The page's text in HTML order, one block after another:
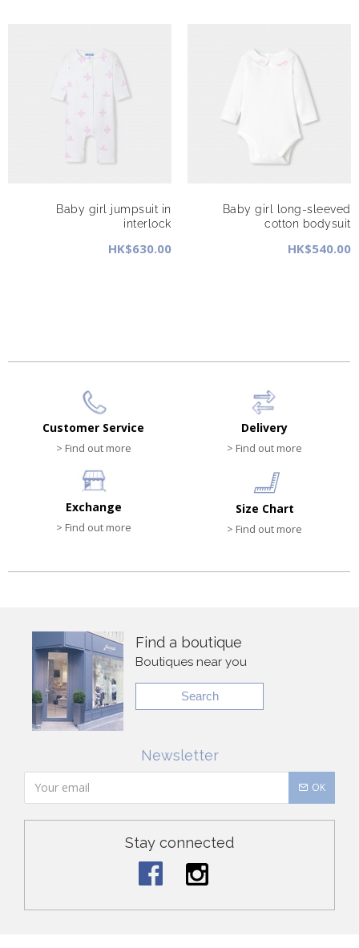
Baby girl jumpsuit in
interlock
HK$630.00
Baby girl long-sleeved
cotton bodysuit
HK$540.00
Customer Service
> Find out more
Delivery
> Find out more
Exchange
> Find out more
Size Chart
> Find out more
Find a boutique
Boutiques near you
Search
Newsletter
OK
Stay connected